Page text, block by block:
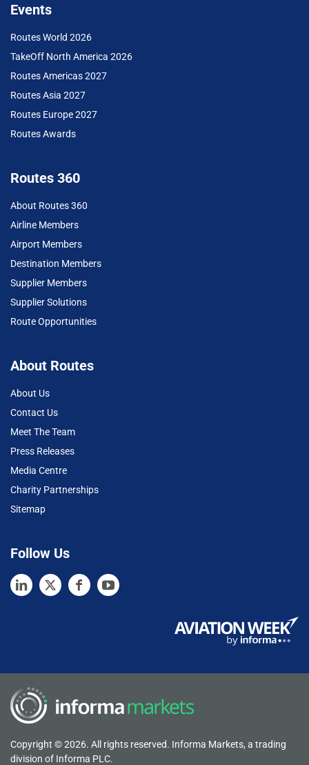
Events
Routes World 2026
TakeOff North America 2026
Routes Americas 2027
Routes Asia 2027
Routes Europe 2027
Routes Awards
Routes 360
About Routes 360
Airline Members
Airport Members
Destination Members
Supplier Members
Supplier Solutions
Route Opportunities
About Routes
About Us
Contact Us
Meet The Team
Press Releases
Media Centre
Charity Partnerships
Sitemap
Follow Us
Copyright © 2026. All rights reserved. Informa Markets, a trading
division of Informa PLC.